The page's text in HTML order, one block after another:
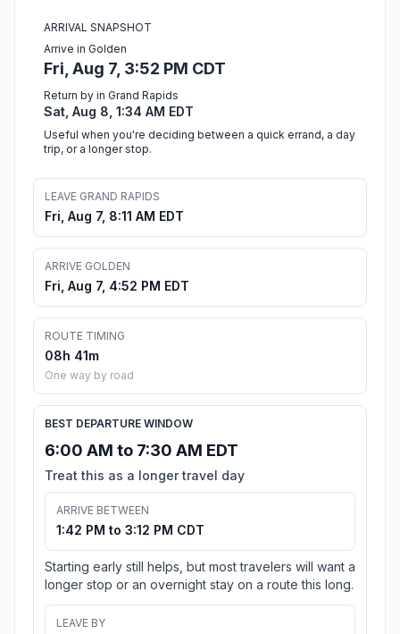
ARRIVAL SNAPSHOT
Arrive in Golden
Fri, Aug 7, 3:52 PM CDT
Return by in Grand Rapids
Sat, Aug 8, 1:34 AM EDT
Useful when you're deciding between a quick errand, a day
trip, or a longer stop.
LEAVE GRAND RAPIDS
Fri, Aug 7, 8:11 AM EDT
ARRIVE GOLDEN
Fri, Aug 7, 4:52 PM EDT
ROUTE TIMING
08h 41m
One way by road
BEST DEPARTURE WINDOW
6:00 AM to 7:30 AM EDT
Treat this as a longer travel day
ARRIVE BETWEEN
1:42 PM to 3:12 PM CDT
Starting early still helps, but most travelers will want a
longer stop or an overnight stay on a route this long.
LEAVE BY